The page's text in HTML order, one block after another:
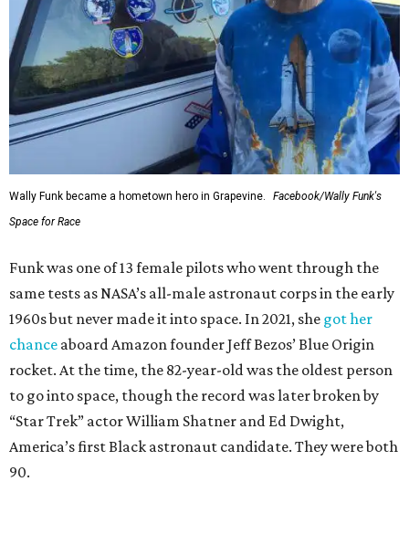
Wally Funk became a hometown hero in Grapevine.
Facebook/Wally Funk's
Space for Race
Funk was one of 13 female pilots who went through the
same tests as NASA’s all-male astronaut corps in the early
1960s but never made it into space. In 2021, she got her
chance aboard Amazon founder Jeff Bezos’ Blue Origin
rocket. At the time, the 82-year-old was the oldest person
to go into space, though the record was later broken by
“Star Trek” actor William Shatner and Ed Dwight,
America’s first Black astronaut candidate. They were both
90.